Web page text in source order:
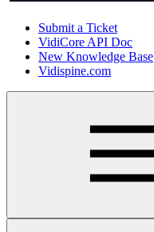
Submit a Ticket
VidiCore API Doc
New Knowledge Base
Vidispine.com